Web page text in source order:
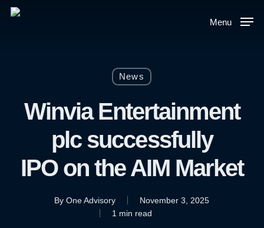
Skip
Menu
News
Winvia Entertainment
plc successfully
IPO on the AIM Market
By One Advisory
November 3, 2025
1 min read